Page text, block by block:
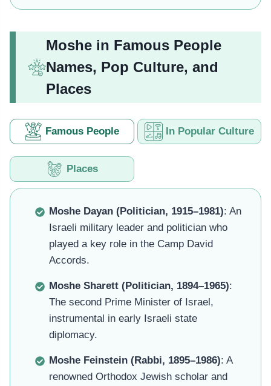
Moshe in Famous People
Names, Pop Culture, and
Places
Famous People In Popular Culture
Places
Moshe Dayan (Politician, 1915–1981): An
Israeli military leader and politician who
played a key role in the Camp David
Accords.
Moshe Sharett (Politician, 1894–1965):
The second Prime Minister of Israel,
instrumental in early Israeli state
diplomacy.
Moshe Feinstein (Rabbi, 1895–1986): A
renowned Orthodox Jewish scholar and